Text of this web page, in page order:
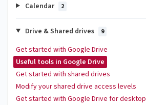
Calendar 2
Drive & Shared drives 9
Get started with Google Drive
Useful tools in Google Drive
Get started with shared drives
Modify your shared drive access levels
Get started with Google Drive for desktop